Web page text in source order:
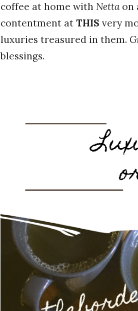
coffee at home with Nettaon
contentment at THIS very
luxuries treasured in them.
blessings.